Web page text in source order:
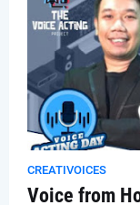
CREATIVOICES
Voice from